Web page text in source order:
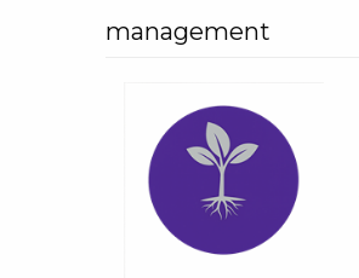
management